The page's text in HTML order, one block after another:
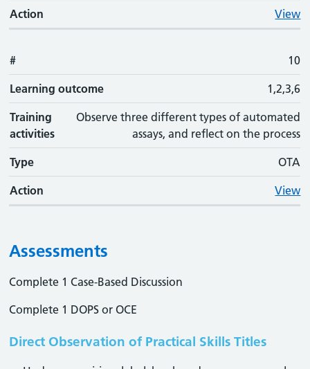
Action View
# 10
Learning outcome 1,2,3,6
Training
activities
Observe three different types of automated
assays, and reflect on the process
Type OTA
Action View
Assessments
Complete 1 Case-Based Discussion
Complete 1 DOPS or OCE
Direct Observation of Practical Skills Titles